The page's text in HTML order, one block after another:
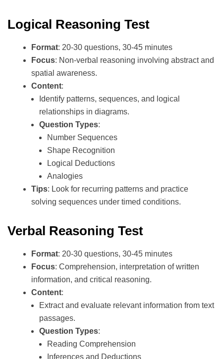
Logical Reasoning Test
Format: 20-30 questions, 30-45 minutes
Focus: Non-verbal reasoning involving abstract and
spatial awareness.
Content:
Identify patterns, sequences, and logical
relationships in diagrams.
Question Types:
Number Sequences
Shape Recognition
Logical Deductions
Analogies
Tips: Look for recurring patterns and practice
solving sequences under timed conditions.
Verbal Reasoning Test
Format: 20-30 questions, 30-45 minutes
Focus: Comprehension, interpretation of written
information, and critical reasoning.
Content:
Extract and evaluate relevant information from text
passages.
Question Types:
Reading Comprehension
Inferences and Deductions